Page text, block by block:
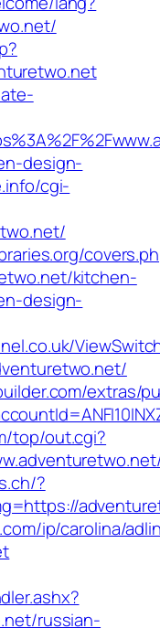
design-
cgi-
kitchen-
design-
extras/
top/out.cgi?
?
ip/carolina/
russian-